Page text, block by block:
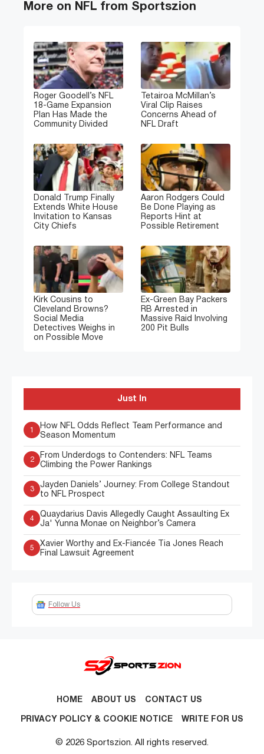
More on NFL from Sportszion
Roger Goodell’s NFL
18-Game Expansion
Plan Has Made the
Community Divided
Tetairoa McMillan’s
Viral Clip Raises
Concerns Ahead of
NFL Draft
Donald Trump Finally
Extends White House
Invitation to Kansas
City Chiefs
Aaron Rodgers Could
Be Done Playing as
Reports Hint at
Possible Retirement
Kirk Cousins to
Cleveland Browns?
Social Media
Detectives Weighs in
on Possible Move
Ex-Green Bay Packers
RB Arrested in
Massive Raid Involving
200 Pit Bulls
Just In
1
How NFL Odds Reflect Team Performance and
Season Momentum
2
From Underdogs to Contenders: NFL Teams
Climbing the Power Rankings
3
Jayden Daniels’ Journey: From College Standout
to NFL Prospect
4
Quaydarius Davis Allegedly Caught Assaulting Ex
Ja' Yunna Monae on Neighbor’s Camera
5
Xavier Worthy and Ex-Fiancée Tia Jones Reach
Final Lawsuit Agreement
Follow Us
HOME ABOUT US CONTACT US
PRIVACY POLICY & COOKIE NOTICE WRITE FOR US
© 2026 Sportszion. All rights reserved.